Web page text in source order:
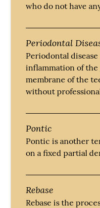
who do not have
Periodontal
Periodontal
inflammation of the
membrane of the
without
Pontic
Pontic is another
on a fixed partial
Rebase
Rebase is the